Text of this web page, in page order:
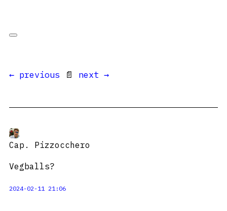
← previous 📄 next →
Cap. Pizzocchero
Vegballs?
2024-02-11 21:06